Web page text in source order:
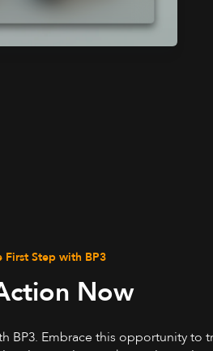
First Step with BP3
Now
BP3. Embrace this opportunity to